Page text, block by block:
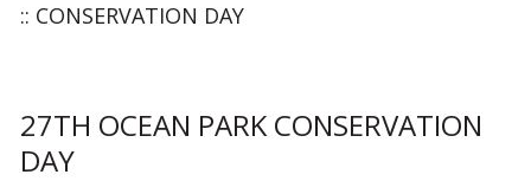
:: CONSERVATION DAY
27TH OCEAN PARK CONSERVATION
DAY